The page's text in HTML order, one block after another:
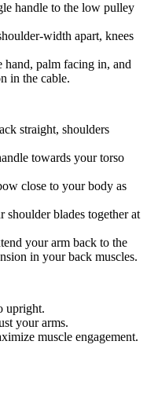
handle to the low pulley
width apart, knees
palm facing in, and
in the cable.
straight, shoulders
towards your torso
close to your body as
shoulder blades together at
your arm back to the
in your back muscles.
upright.
your arms.
muscle engagement.